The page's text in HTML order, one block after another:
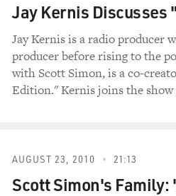
Jay Kernis Discusses
Jay Kernis is a radio producer
producer before rising to the
with Scott Simon, is a co-
Edition." Kernis joins the show
AUGUST 23, 2010 21:13
Scott Simon's Family: